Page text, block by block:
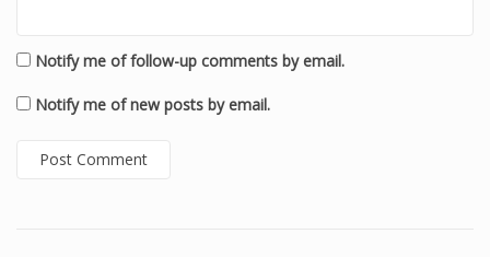
Notify me of follow-up comments by email.
Notify me of new posts by email.